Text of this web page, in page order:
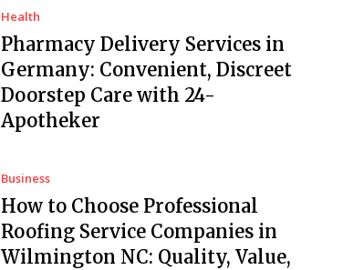
Health
Pharmacy Delivery Services in
Germany: Convenient, Discreet
Doorstep Care with 24-
Apotheker
Business
How to Choose Professional
Roofing Service Companies in
Wilmington NC: Quality, Value,